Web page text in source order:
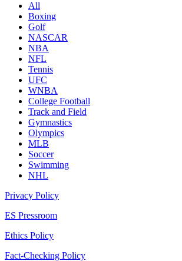
All
Boxing
Golf
NASCAR
NBA
NFL
Tennis
UFC
WNBA
College Football
Track and Field
Gymnastics
Olympics
MLB
Soccer
Swimming
NHL
Privacy Policy
ES Pressroom
Ethics Policy
Fact-Checking Policy